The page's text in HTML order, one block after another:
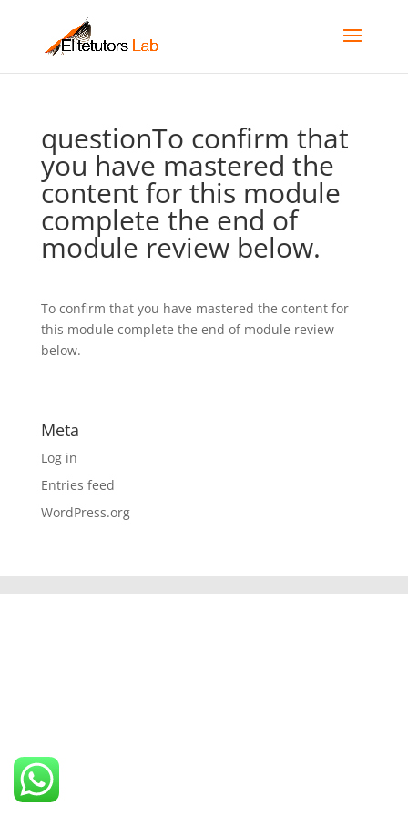
questionTo confirm that
you have mastered the
content for this module
complete the end of
module review below.
To confirm that you have mastered the content for
this module complete the end of module review
below.
Meta
Log in
Entries feed
WordPress.org